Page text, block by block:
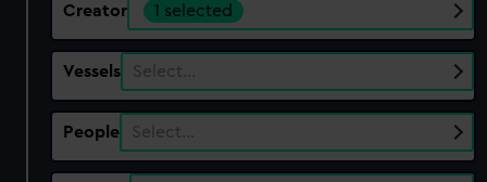
Creator 1 selected
Vessels Select…
People Select…